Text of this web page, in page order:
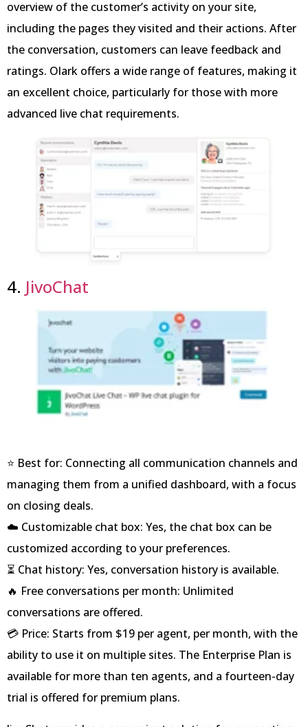
overview of the customer’s activity on your site,
including the pages they visited and their actions. After
the conversation, customers can leave feedback and
ratings. Olark offers a wide range of features, making it
an excellent choice, particularly for those with more
advanced live chat requirements.
4. JivoChat
⭐ Best for: Connecting all communication channels and
managing them from a unified dashboard, with a focus
on closing deals.
☁️ Customizable chat box: Yes, the chat box can be
customized according to your preferences.
⏳ Chat history: Yes, conversation history is available.
🔥 Free conversations per month: Unlimited
conversations are offered.
💳 Price: Starts from $19 per agent, per month, with the
ability to use it on multiple sites. The Enterprise Plan is
available for more than ten agents, and a fourteen-day
trial is offered for premium plans.